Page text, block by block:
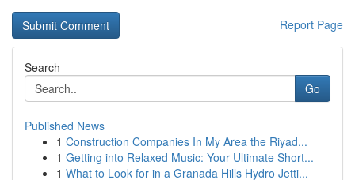
Report Page
Search
Go
Published News
1 Construction Companies In My Area the Riyad...
1 Getting into Relaxed Music: Your Ultimate Short...
1 What to Look for in a Granada Hills Hydro Jetti...